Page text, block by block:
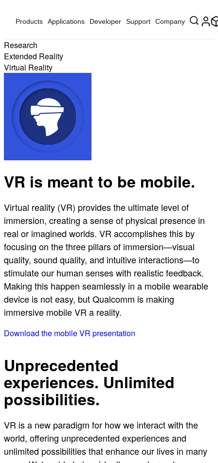
Products Applications Developer Support Company
Research
Extended Reality
Virtual Reality
VR is meant to be mobile.
Virtual reality (VR) provides the ultimate level of
immersion, creating a sense of physical presence in
real or imagined worlds. VR accomplishes this by
focusing on the three pillars of immersion—visual
quality, sound quality, and intuitive interactions—to
stimulate our human senses with realistic feedback.
Making this happen seamlessly in a mobile wearable
device is not easy, but Qualcomm is making
immersive mobile VR a reality.
Download the mobile VR presentation
Unprecedented
experiences. Unlimited
possibilities.
VR is a new paradigm for how we interact with the
world, offering unprecedented experiences and
unlimited possibilities that enhance our lives in many